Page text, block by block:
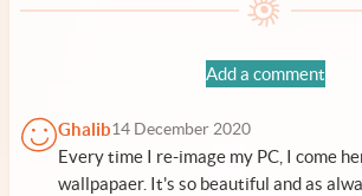
Add a comment
Ghalib14 December 2020
Every time I re-image my PC, I come
wallpapaer. It's so beautiful and as